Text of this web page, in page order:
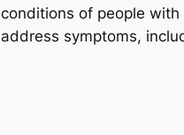
of people
symptoms,